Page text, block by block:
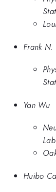
Frank
Yan Wu
Huibo